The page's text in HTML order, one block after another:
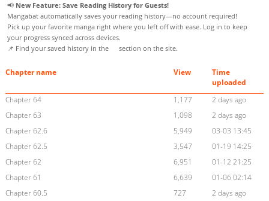
📢 New Feature: Save Reading History for Guests!
Mangabat automatically saves your reading history—no account required!
Pick up your favorite manga right where you left off with ease. Log in to keep
your progress synced across devices.
📌 Find your saved history in the
section on the site.
Chapter name View
Time
uploaded
Chapter 64
1,177
2 days ago
Chapter 63
1,098
2 days ago
Chapter 62.6
5,949
03-03 13:45
Chapter 62.5
3,547
01-19 14:25
Chapter 62
6,951
01-12 21:25
Chapter 61
6,639
01-06 02:14
Chapter 60.5
727
2 days ago